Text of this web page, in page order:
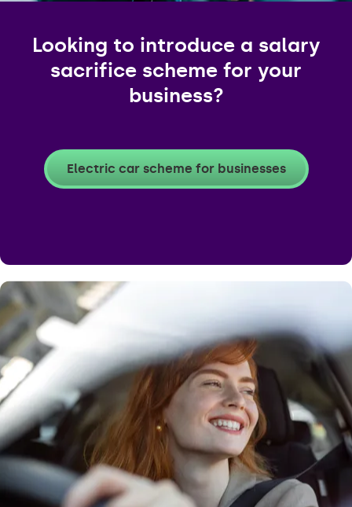
Looking to introduce a salary
sacrifice scheme for your
business?
Electric car scheme for businesses